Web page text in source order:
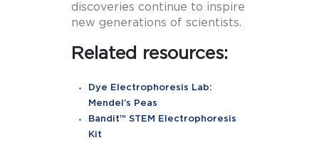
discoveries continue to inspire
new generations of scientists.
Related resources:
Dye Electrophoresis Lab:
Mendel’s Peas
Bandit™ STEM Electrophoresis
Kit